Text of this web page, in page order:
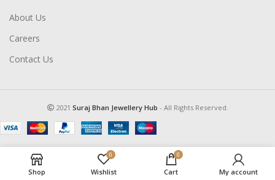
About Us
Careers
Contact Us
2021 Suraj Bhan Jewellery Hub - All Rights Reserved.
Shop
0
Wishlist
0
Cart My account